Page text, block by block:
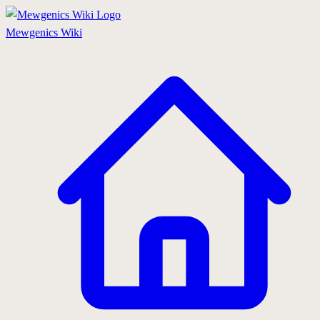
Mewgenics Wiki